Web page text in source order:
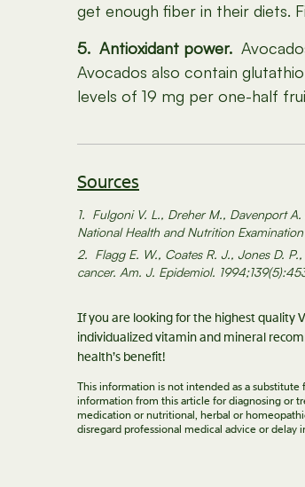
get enough fiber in their diets.
5. Antioxidant power.
Avocados also contain
levels of 19 mg per one-half
Sources
1. Fulgoni V. L., Dreher M., Davenport
National Health and Nutrition
2. Flagg E. W., Coates R. J., Jones D.
cancer. Am. J. Epidemiol.
If you are looking for the highest quality
individualized vitamin and mineral
health’s benefit!
This information is not intended as a
information from this article for diagnosing or
medication or nutritional, herbal or
disregard professional medical advice or delay